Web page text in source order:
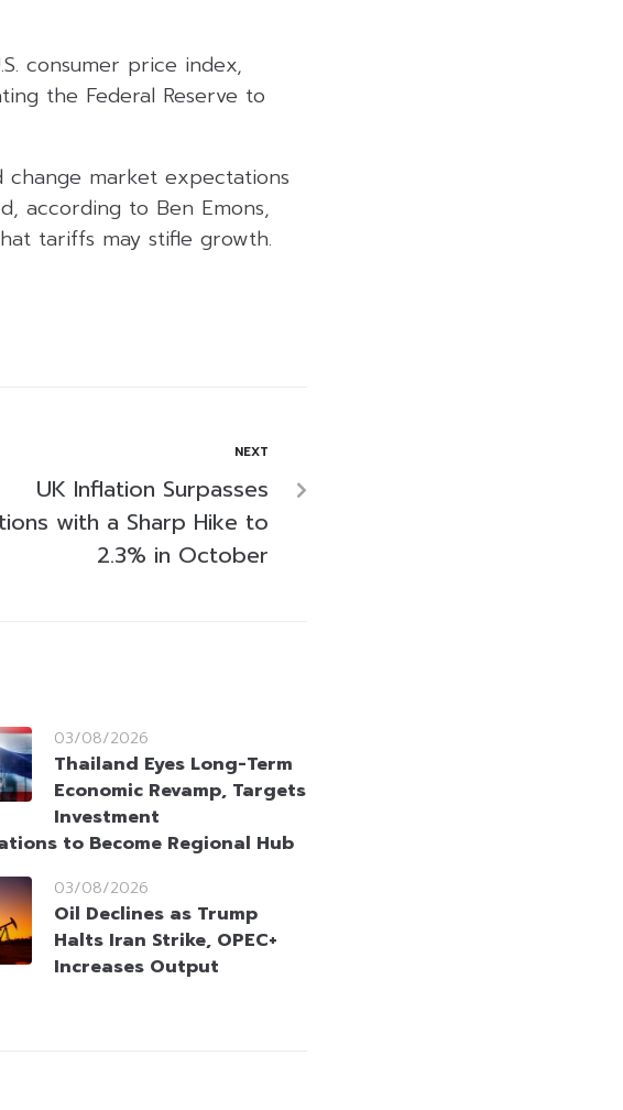
consumer price index,
the Federal Reserve to
market expectations
according to Ben Emons,
tariffs may stifle growth.
NEXT
UK Inflation Surpasses
with a Sharp Hike to
2.3% in October
03/08/2026
Thailand Eyes Long-Term
Economic Revamp, Targets
Investment
to Become Regional Hub
03/08/2026
Oil Declines as Trump
Halts Iran Strike, OPEC+
Increases Output